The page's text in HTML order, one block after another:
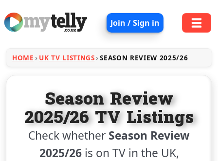
Join / Sign in
HOME UK TV LISTINGS SEASON REVIEW 2025/26
Season Review
2025/26 TV Listings
Check whether Season Review
2025/26is on TV in the UK,